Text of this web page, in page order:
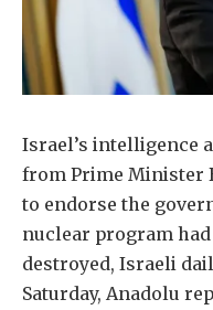
Israel’s intelligence
from Prime Minister
to endorse the
nuclear program had
destroyed, Israeli
Saturday, Anadolu